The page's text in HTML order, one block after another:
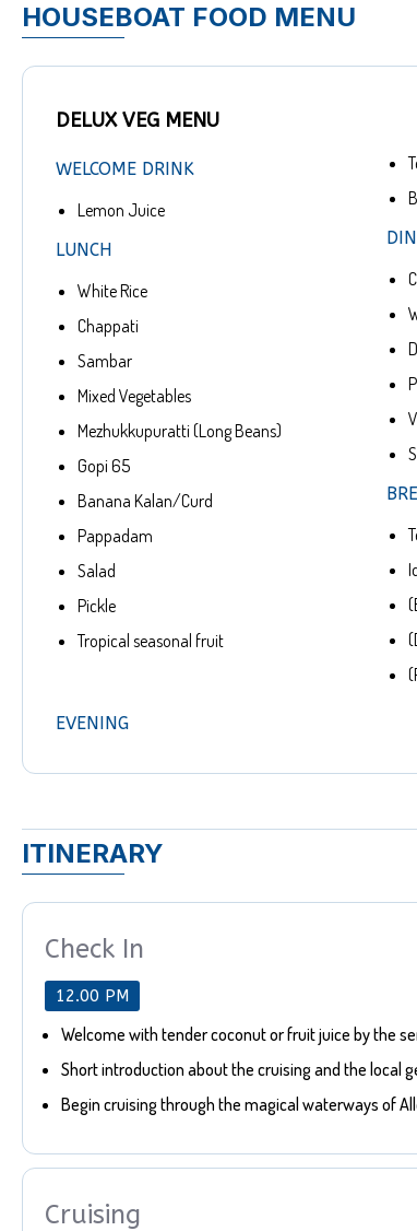
HOUSEBOAT FOOD MENU
DELUX VEG MENU
WELCOME DRINK
Lemon Juice
LUNCH
White Rice
Chappati
Sambar
Mixed Vegetables
Mezhukkupuratti (Long Beans)
Gopi 65
Banana Kalan/Curd
Pappadam
Salad
Pickle
Tropical seasonal fruit
EVENING
ITINERARY
Check In
12.00 PM
Welcome with tender coconut or fruit juice by the
Short introduction about the cruising and the local
Begin cruising through the magical waterways of
Cruising